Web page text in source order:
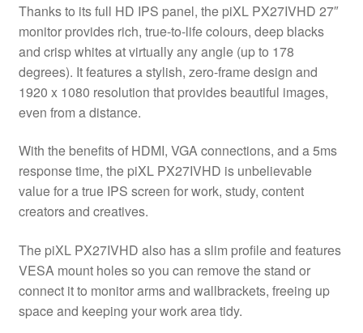
Thanks to its full HD IPS panel, the piXL PX27IVHD 27″
monitor provides rich, true-to-life colours, deep blacks
and crisp whites at virtually any angle (up to 178
degrees). It features a stylish, zero-frame design and
1920 x 1080 resolution that provides beautiful images,
even from a distance.
With the benefits of HDMI, VGA connections, and a 5ms
response time, the piXL PX27IVHD is unbelievable
value for a true IPS screen for work, study, content
creators and creatives.
The piXL PX27IVHD also has a slim profile and features
VESA mount holes so you can remove the stand or
connect it to monitor arms and wallbrackets, freeing up
space and keeping your work area tidy.